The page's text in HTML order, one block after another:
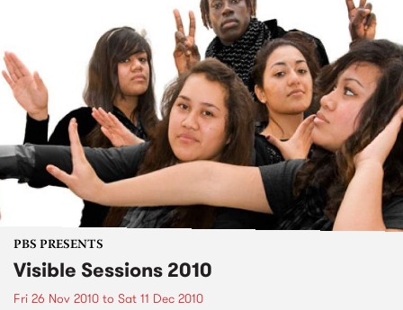
PBS PRESENTS
Visible Sessions 2010
Fri 26 Nov 2010 to Sat 11 Dec 2010